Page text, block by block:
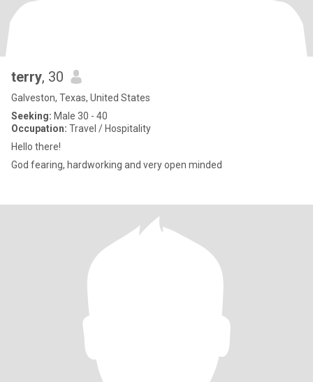
terry, 30
Galveston, Texas, United States
Seeking: Male 30 - 40
Occupation: Travel / Hospitality
Hello there!
God fearing, hardworking and very open minded